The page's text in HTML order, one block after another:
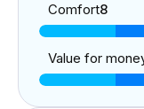
Comfort8
Value for